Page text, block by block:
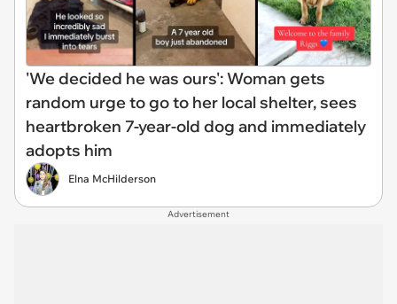
'We decided he was ours': Woman gets
random urge to go to her local shelter, sees
heartbroken 7-year-old dog and immediately
adopts him
Elna McHilderson
Advertisement